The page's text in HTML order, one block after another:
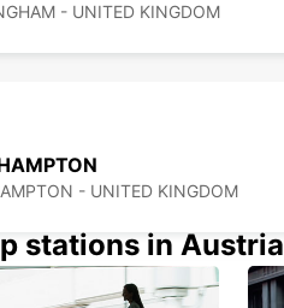
- UNITED KINGDOM
- UNITED KINGDOM
stations in Austria